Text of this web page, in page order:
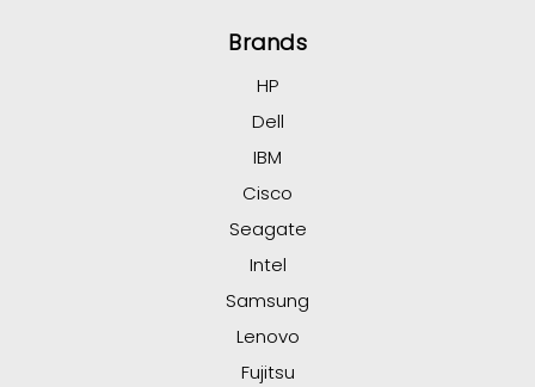
Brands
HP
Dell
IBM
Cisco
Seagate
Intel
Samsung
Lenovo
Fujitsu